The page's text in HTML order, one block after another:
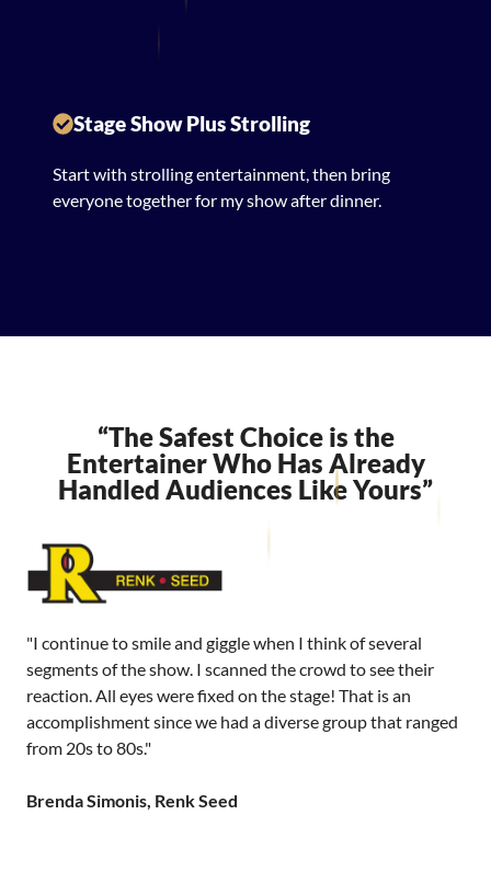
Stage Show Plus Strolling
Start with strolling entertainment, then bring
everyone together for my show after dinner.
“The Safest Choice is the
Entertainer Who Has Already
Handled Audiences Like Yours”
"I continue to smile and giggle when I think of several
segments of the show. I scanned the crowd to see their
reaction. All eyes were fixed on the stage! That is an
accomplishment since we had a diverse group that ranged
from 20s to 80s."
Brenda Simonis, Renk Seed